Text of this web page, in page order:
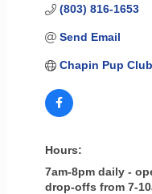
(803) 816-1653
Send Email
Chapin Pup Club
Hours:
7am-8pm daily -
drop-offs from 7-